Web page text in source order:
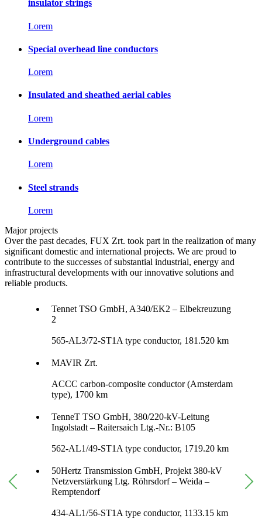
insulator strings
Lorem
Special overhead line conductors
Lorem
Insulated and sheathed aerial cables
Lorem
Underground cables
Lorem
Steel strands
Lorem
Major projects
Over the past decades, FUX Zrt. took part in the realization of many
significant domestic and international projects. We are proud to
contribute to the successes of substantial industrial, energy and
infrastructural developments with our innovative solutions and
reliable products.
Tennet TSO GmbH, A340/EK2 – Elbekreuzung
2
565-AL3/72-ST1A type conductor, 181.520 km
MAVIR Zrt.
ACCC carbon-composite conductor (Amsterdam
type), 1700 km
TenneT TSO GmbH, 380/220-kV-Leitung
Ingolstadt – Raitersaich Ltg.-Nr.: B105
562-AL1/49-ST1A type conductor, 1719.20 km
50Hertz Transmission GmbH, Projekt 380-kV
Netzverstärkung Ltg. Röhrsdorf – Weida –
Remptendorf
434-AL1/56-ST1A type conductor, 1133.15 km